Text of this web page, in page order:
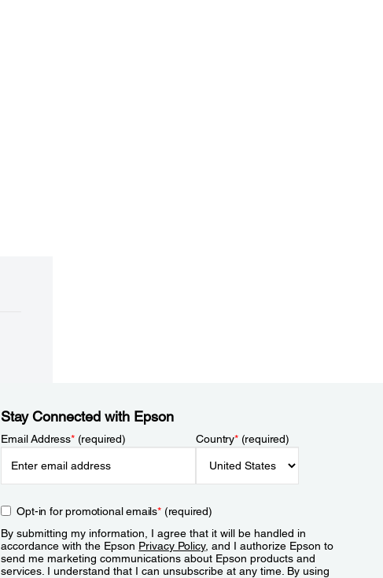
Stay Connected with Epson
Email Address*(required) Country*(required)
Opt-in for promotional emails*(required)
By submitting my information, I agree that it will be handled in
accordance with the Epson Privacy Policy, and I authorize Epson to
send me marketing communications about Epson products and
services. I understand that I can unsubscribe at any time. By using